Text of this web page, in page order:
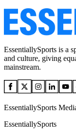
EssentiallySports is a
and culture, giving
mainstream.
EssentiallySports
EssentiallySports